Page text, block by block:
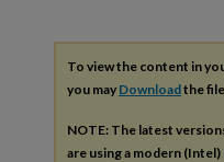
To view the content in
you may Downloadthe
NOTE: The latest
are using a modern